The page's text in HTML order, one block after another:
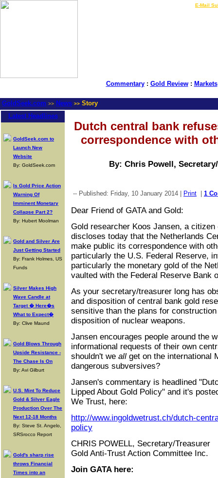
E-Mail
Commentary: Gold Review: Markets
GoldSeek.com >> News >> Story
Latest Headlines
GoldSeek.com to
Launch New
Website
By: GoldSeek.com
Is Gold Price Action
Warning Of
Imminent Monetary
Collapse Part 2?
By: Hubert Moolman
Gold and Silver Are
Just Getting Started
By: Frank Holmes, US
Funds
Silver Makes High
Wave Candle at
Target � Here�s
What to Expect�
By: Clive Maund
Gold Blows Through
Upside Resistance -
The Chase Is On
By: Avi Gilburt
U.S. Mint To Reduce
Gold & Silver Eagle
Production Over The
Next 12-18 Months
By: Steve St. Angelo,
SRSrocco Report
Gold's sharp rise
throws Financial
Times into an
Dutch central bank
correspondence with
By: Chris Powell,
-- Published: Friday, 10 January 2014 | Print 1
Dear Friend of GATA and Gold:
Gold researcher Koos Jansen, a citizen
discloses today that the Netherlands
make public its correspondence with
particularly the U.S. Federal Reserve,
particularly the monetary gold of the
vaulted with the Federal Reserve Bank
As your secretary/treasurer long has
and disposition of central bank gold
sensitive than the plans for
disposition of nuclear weapons.
Jansen encourages people around the
informational requests of their own
shouldn't we all get on the international
dangerous subversives?
Jansen's commentary is headlined
Lipped About Gold Policy" and it's
We Trust, here:
http://www.ingoldwetrust.ch/dutch-
policy
CHRIS POWELL, Secretary/Treasurer
Gold Anti-Trust Action Committee Inc.
Join GATA here: